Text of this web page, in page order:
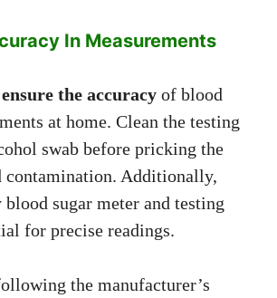
In Measurements
the accuracy of blood
at home. Clean the testing
swab before pricking the
contamination. Additionally,
sugar meter and testing
for precise readings.
the manufacturer’s